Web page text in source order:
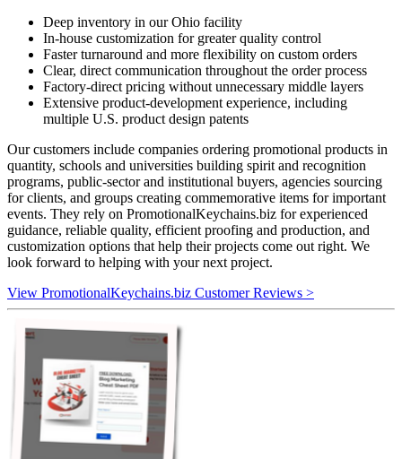
Deep inventory in our Ohio facility
In-house customization for greater quality control
Faster turnaround and more flexibility on custom orders
Clear, direct communication throughout the order process
Factory-direct pricing without unnecessary middle layers
Extensive product-development experience, including
multiple U.S. product design patents
Our customers include companies ordering promotional products in
quantity, schools and universities building spirit and recognition
programs, public-sector and institutional buyers, agencies sourcing
for clients, and groups creating commemorative items for important
events. They rely on PromotionalKeychains.biz for experienced
guidance, reliable quality, efficient proofing and production, and
customization options that help their projects come out right. We
look forward to helping with your next project.
View PromotionalKeychains.biz Customer Reviews >